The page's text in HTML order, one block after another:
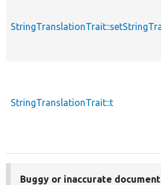
StringTranslationTrait::t
Buggy or inaccurate